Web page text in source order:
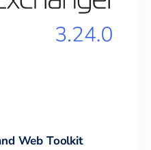
Web Toolkit